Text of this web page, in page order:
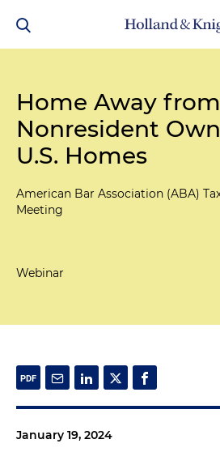
Home Away
Nonresident
U.S. Homes
American Bar Association (ABA)
Meeting
Webinar
January 19, 2024